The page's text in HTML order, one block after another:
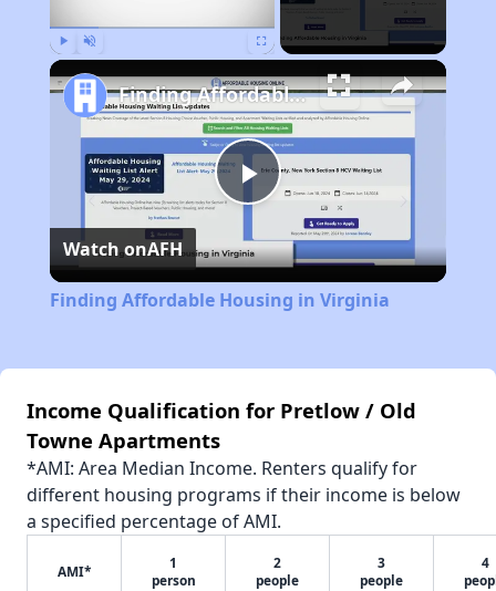
Play
Video
Finding Affordable Housing in Virginia
Watch onAFH
Finding Affordable Housing in Virginia
Income Qualification for Pretlow / Old
Towne Apartments
*AMI: Area Median Income. Renters qualify for
different housing programs if their income is below
a specified percentage of AMI.
AMI*
1
person
2
people
3
people
4